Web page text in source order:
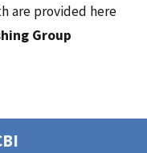
are provided here
Group